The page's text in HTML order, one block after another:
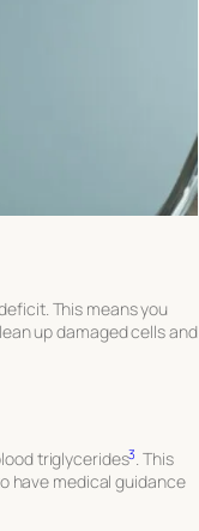
This means you
up damaged cells and
triglycerides3. This
have medical guidance